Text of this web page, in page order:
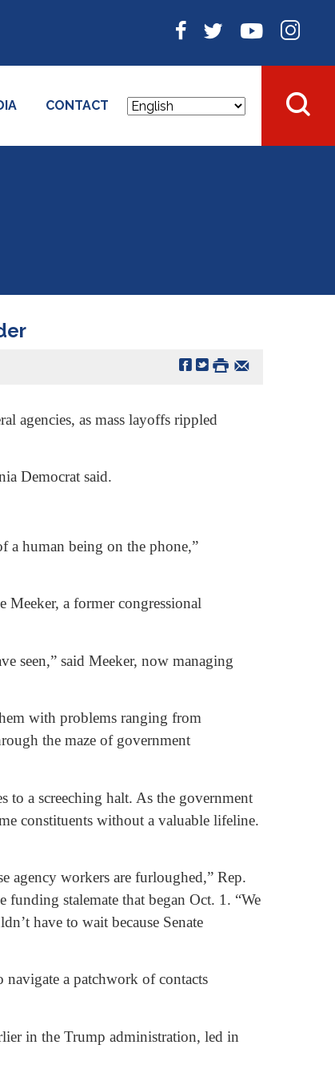
CONTACT
agencies, as mass layoffs rippled
Democrat said.
a human being on the phone,”
Meeker, a former congressional
seen,” said Meeker, now managing
with problems ranging from
the maze of government
to a screeching halt. As the government
constituents without a valuable lifeline.
agency workers are furloughed,” Rep.
stalemate that began Oct. 1. “We
have to wait because Senate
a patchwork of contacts
in the Trump administration, led in